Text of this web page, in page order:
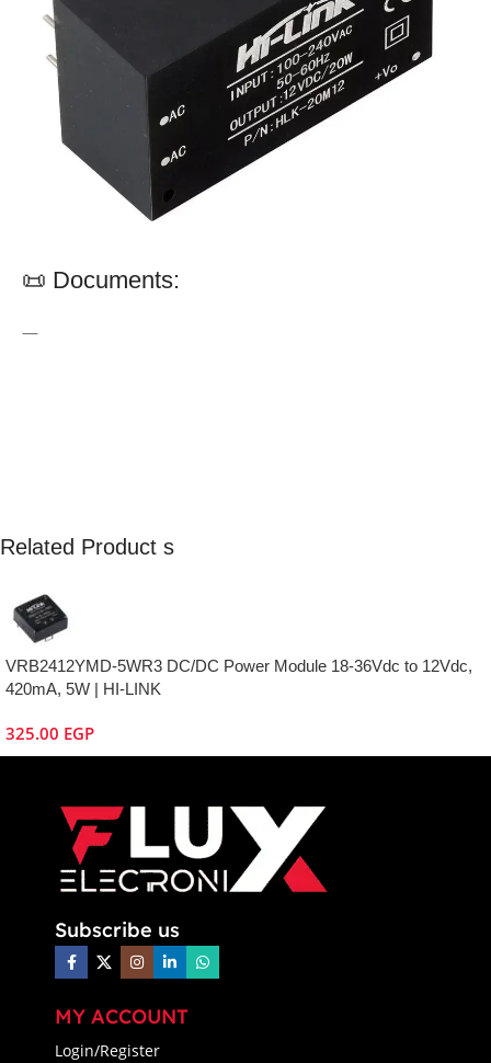
📜 Documents:
—
Related Product s
VRB2412YMD-5WR3 DC/DC Power Module 18-36Vdc to 12Vdc,
420mA, 5W | HI-LINK
325.00 EGP
Subscribe us
MY ACCOUNT
Login/Register